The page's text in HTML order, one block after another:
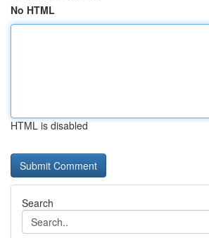
No HTML
HTML is disabled
Search